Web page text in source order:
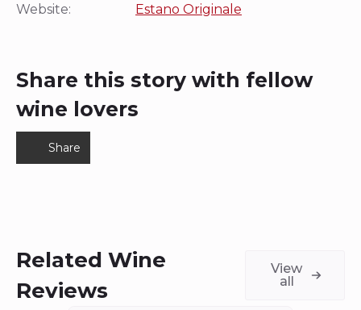
Website: Estano Originale
Share this story with fellow
wine lovers
Share
Related Wine
Reviews
View
all